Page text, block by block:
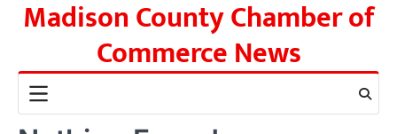
SkipMadison County Chamber of
Commerce News